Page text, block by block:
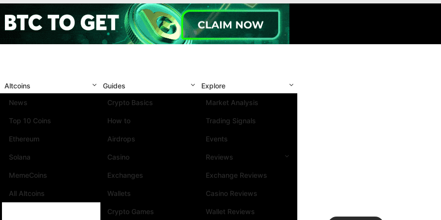
Altcoins
News
Top 10 Coins
Ethereum
Solana
MemeCoins
All Altcoins
Guides
Crypto Basics
How to
Airdrops
Casino
Exchanges
Wallets
Crypto Games
Explore
Market Analysis
Trading Signals
Events
Reviews
Exchange Reviews
Casino Reviews
Wallet Reviews